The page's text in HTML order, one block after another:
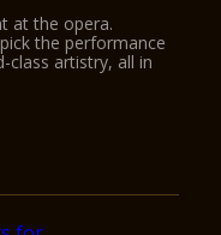
at the opera.
the performance
artistry, all in